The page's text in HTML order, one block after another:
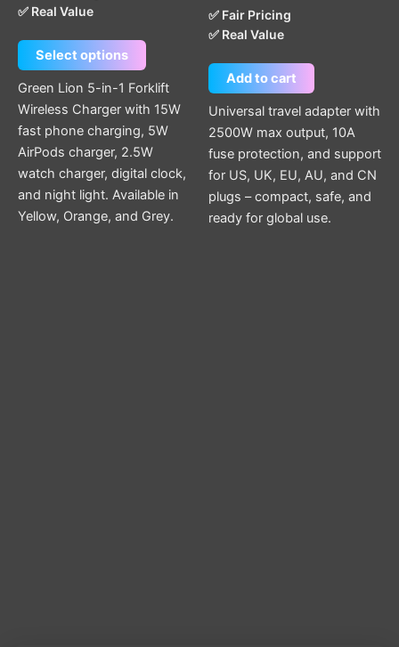
✅ Real Value
Select options
Green Lion 5-in-1 Forklift
Wireless Charger with 15W
fast phone charging, 5W
AirPods charger, 2.5W
watch charger, digital clock,
and night light. Available in
Yellow, Orange, and Grey.
✅ Fair Pricing
✅ Real Value
Add to cart
Universal travel adapter with
2500W max output, 10A
fuse protection, and support
for US, UK, EU, AU, and CN
plugs – compact, safe, and
ready for global use.